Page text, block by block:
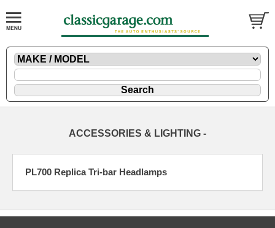
ACCESSORIES & LIGHTING -
PL700 Replica Tri-bar Headlamps